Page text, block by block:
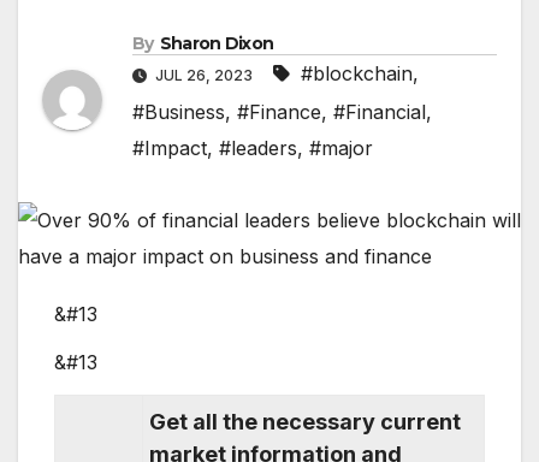
By Sharon Dixon
JUL 26, 2023 #blockchain,
#Business, #Finance, #Financial,
#Impact, #leaders, #major
&#13
&#13
Get all the necessary current
market information and